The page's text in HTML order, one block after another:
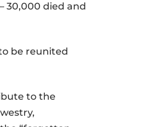
30,000 died and
be reunited
to the